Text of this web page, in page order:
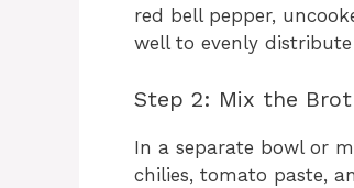
red bell pepper,
well to evenly
Step 2: Mix the
In a separate bowl or
chilies, tomato paste,